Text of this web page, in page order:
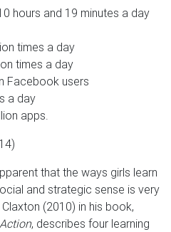
hours and 19 minutes a day
times a day
times a day
Facebook users
a day
apps.
that the ways girls learn
and strategic sense is very
(2010) in his book,
, describes four learning